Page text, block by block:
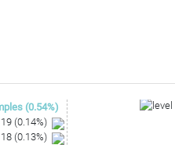
(0.54%)
19(0.14%)
18(0.13%)